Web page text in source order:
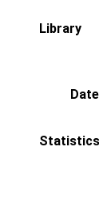
Library
Statistics